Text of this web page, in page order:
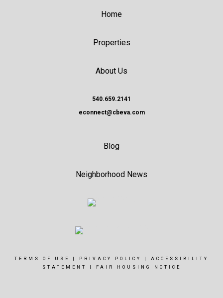
Home
Properties
About Us
540.659.2141
econnect@cbeva.com
Blog
Neighborhood News
TERMS OF USE PRIVACY POLICY
ACCESSIBILITY
STATEMENT
FAIR HOUSING NOTICE